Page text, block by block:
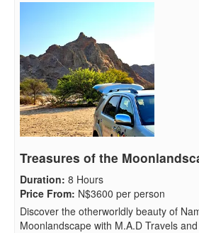
Treasures of the
Duration: 8 Hours
Price From: N$3600 per person
Discover the otherworldly beauty of
Moonlandscape with M.A.D Travels